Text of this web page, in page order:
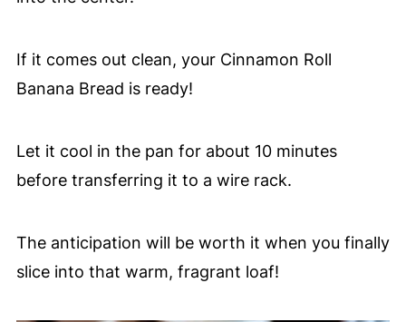
If it comes out clean, your Cinnamon Roll
Banana Bread is ready!
Let it cool in the pan for about 10 minutes
before transferring it to a wire rack.
The anticipation will be worth it when you finally
slice into that warm, fragrant loaf!